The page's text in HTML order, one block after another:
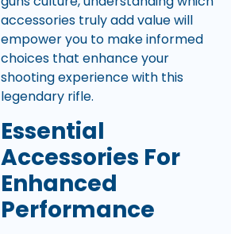
accessories truly add value will
empower you to make informed
choices that enhance your
shooting experience with this
legendary rifle.
Essential
Accessories For
Enhanced
Performance